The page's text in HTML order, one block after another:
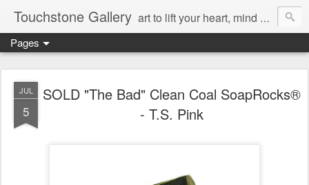
Touchstone Gallery art to lift your heart, mind & spirit
Pages
JUL
5
SOLD "The Bad" Clean Coal SoapRocks®
- T.S. Pink